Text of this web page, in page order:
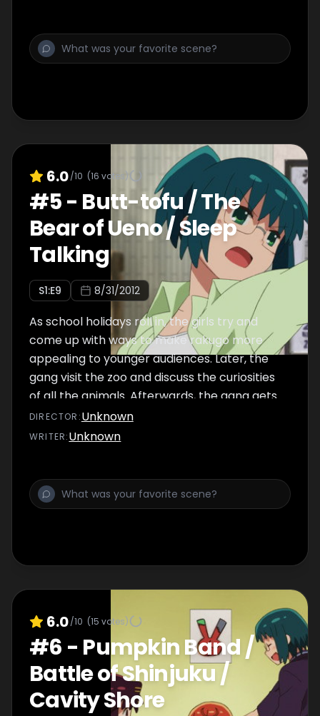
6.0/10 (16 votes)
#5- Butt-tofu / The
Bear of Ueno / Sleep
Talking
S1:E9 8/31/2012
As school holidays roll in, the girls try and
come up with ways to make rakugo more
appealing to younger audiences. Later, the
gang visit the zoo and discuss the curiosities
of all the animals. Afterwards, the gang gets
taste for lucky events which keep occurring
whenever Marii falls asleep, constantly trying
DIRECTOR :Unknown
WRITER:Unknown
6.0/10 (15 votes)
#6 - Pumpkin Band /
Battle of Shinjuku /
Cavity Shore